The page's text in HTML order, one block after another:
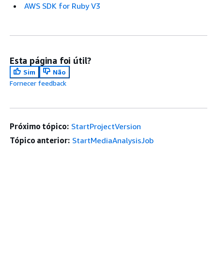
AWS SDK for Ruby V3
Esta página foi útil?
Sim
Não
Fornecer feedback
Próximo tópico: StartProjectVersion
Tópico anterior: StartMediaAnalysisJob